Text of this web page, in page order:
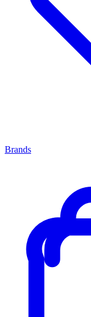
Brands